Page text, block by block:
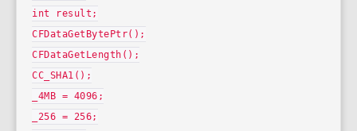
int result;
CFDataGetBytePtr();
CFDataGetLength();
CC_SHA1();
_4MB = 4096;
_256 = 256;